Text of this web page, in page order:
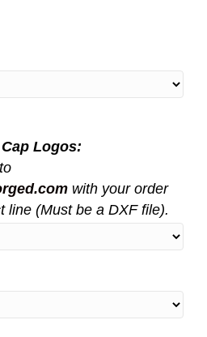
Logos:
with your order
line (Must be a DXF file).